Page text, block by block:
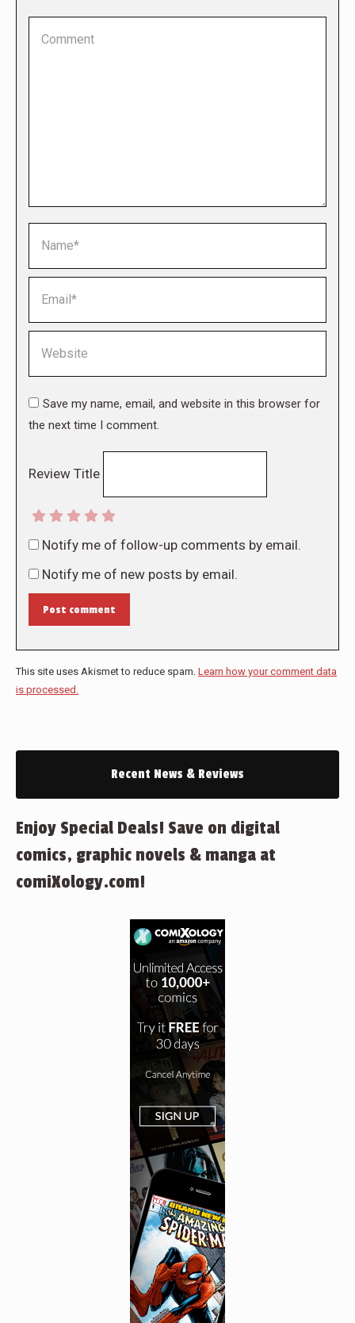
Save my name, email, and website in this browser for
the next time I comment.
Review Title
Notify me of follow-up comments by email.
Notify me of new posts by email.
Post comment
This site uses Akismet to reduce spam. Learn how your comment data
is processed.
Recent News & Reviews
Enjoy Special Deals! Save on digital
comics, graphic novels & manga at
comiXology.com!